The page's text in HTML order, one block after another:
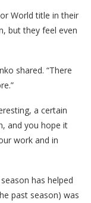
World title in their
but they feel even
shared. “There
a certain
and you hope it
work and in
has helped
past season) was